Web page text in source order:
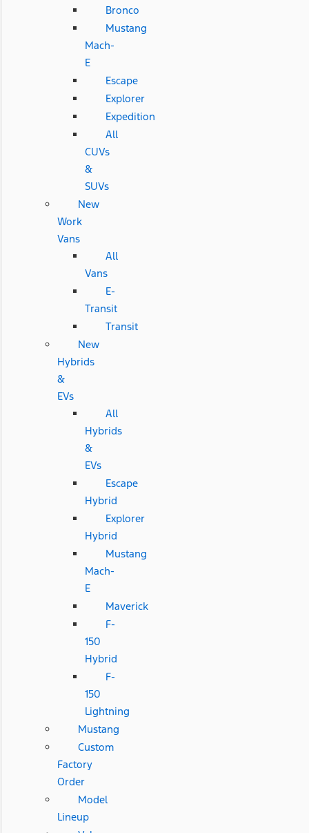
Bronco
Mustang
Mach-
E
Escape
Explorer
Expedition
All
CUVs
&
SUVs
New
Work
Vans
All
Vans
E-
Transit
Transit
New
Hybrids
&
EVs
All
Hybrids
&
EVs
Escape
Hybrid
Explorer
Hybrid
Mustang
Mach-
E
Maverick
F-
150
Hybrid
F-
150
Lightning
Mustang
Custom
Factory
Order
Model
Lineup